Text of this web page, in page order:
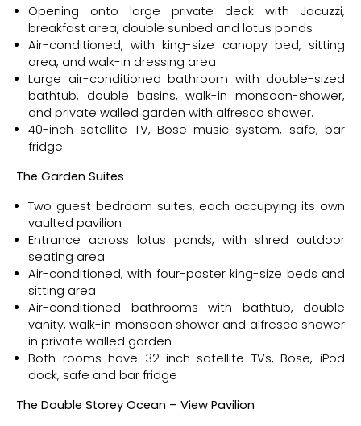
Opening onto large private deck with Jacuzzi,
breakfast area, double sunbed and lotus ponds
Air-conditioned, with king-size canopy bed, sitting
area, and walk-in dressing area
Large air-conditioned bathroom with double-sized
bathtub, double basins, walk-in monsoon-shower,
and private walled garden with alfresco shower.
40-inch satellite TV, Bose music system, safe, bar
fridge
The Garden Suites
Two guest bedroom suites, each occupying its own
vaulted pavilion
Entrance across lotus ponds, with shred outdoor
seating area
Air-conditioned, with four-poster king-size beds and
sitting area
Air-conditioned bathrooms with bathtub, double
vanity, walk-in monsoon shower and alfresco shower
in private walled garden
Both rooms have 32-inch satellite TVs, Bose, iPod
dock, safe and bar fridge
The Double Storey Ocean – View Pavilion